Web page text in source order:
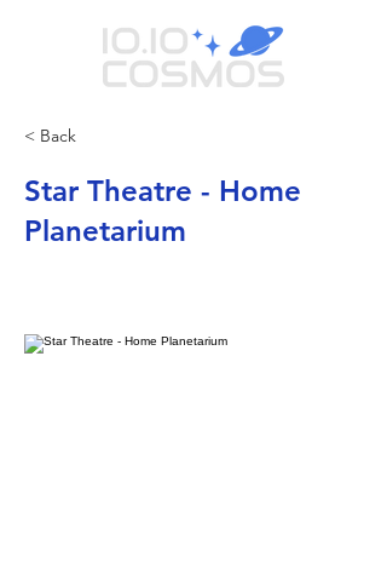
< Back
Star Theatre - Home
Planetarium